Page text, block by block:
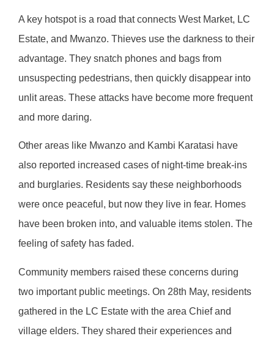
A key hotspot is a road that connects West Market, LC
Estate, and Mwanzo. Thieves use the darkness to their
advantage. They snatch phones and bags from
unsuspecting pedestrians, then quickly disappear into
unlit areas. These attacks have become more frequent
and more daring.
Other areas like Mwanzo and Kambi Karatasi have
also reported increased cases of night-time break-ins
and burglaries. Residents say these neighborhoods
were once peaceful, but now they live in fear. Homes
have been broken into, and valuable items stolen. The
feeling of safety has faded.
Community members raised these concerns during
two important public meetings. On 28th May, residents
gathered in the LC Estate with the area Chief and
village elders. They shared their experiences and